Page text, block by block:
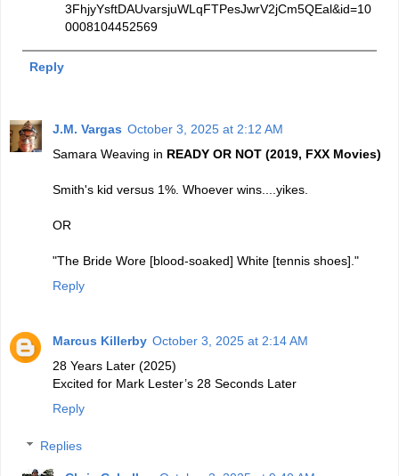
3FhjyYsftDAUvarsjuWLqFTPesJwrV2jCm5QEal&id=10
0008104452569
Reply
J.M. Vargas October 3, 2025 at 2:12 AM
Samara Weaving in READY OR NOT (2019, FXX Movies)
Smith's kid versus 1%. Whoever wins....yikes.
OR
"The Bride Wore [blood-soaked] White [tennis shoes]."
Reply
Marcus Killerby October 3, 2025 at 2:14 AM
28 Years Later (2025)
Excited for Mark Lester’s 28 Seconds Later
Reply
Replies